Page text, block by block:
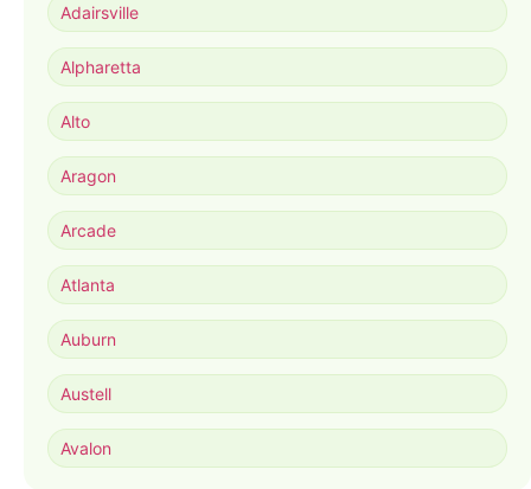
Adairsville
Alpharetta
Alto
Aragon
Arcade
Atlanta
Auburn
Austell
Avalon